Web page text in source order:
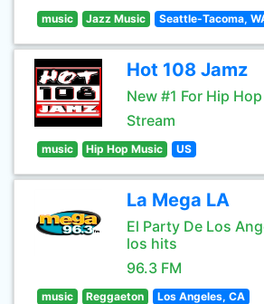
music Jazz Music Seattle-Tacoma,
Hot 108 Jamz
New #1 For Hip Hop
Stream
music Hip Hop Music US
La Mega LA
El Party De Los
los hits
96.3 FM
music Reggaeton Los Angeles, CA